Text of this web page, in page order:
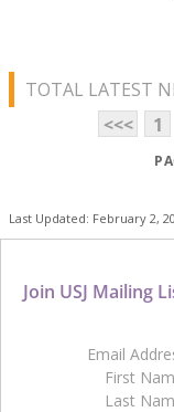
TOTAL LATEST
<<<
1
Last Updated: February 2,
Join USJ Mailing
Email
First
Last